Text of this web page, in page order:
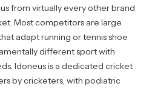
from virtually every other brand
Most competitors are large
adapt running or tennis shoe
different sport with
Idoneus is a dedicated cricket
by cricketers, with podiatric